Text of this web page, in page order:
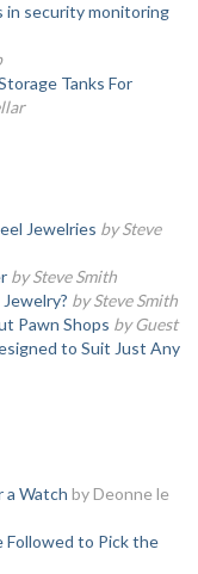
in security monitoring
Tanks For
Jewelries by Steve
by Steve Smith
by Steve Smith
Pawn Shops by Guest
to Suit Just Any
a Watch by Deonne le
Followed to Pick the